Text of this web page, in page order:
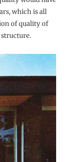
which is all
of quality of